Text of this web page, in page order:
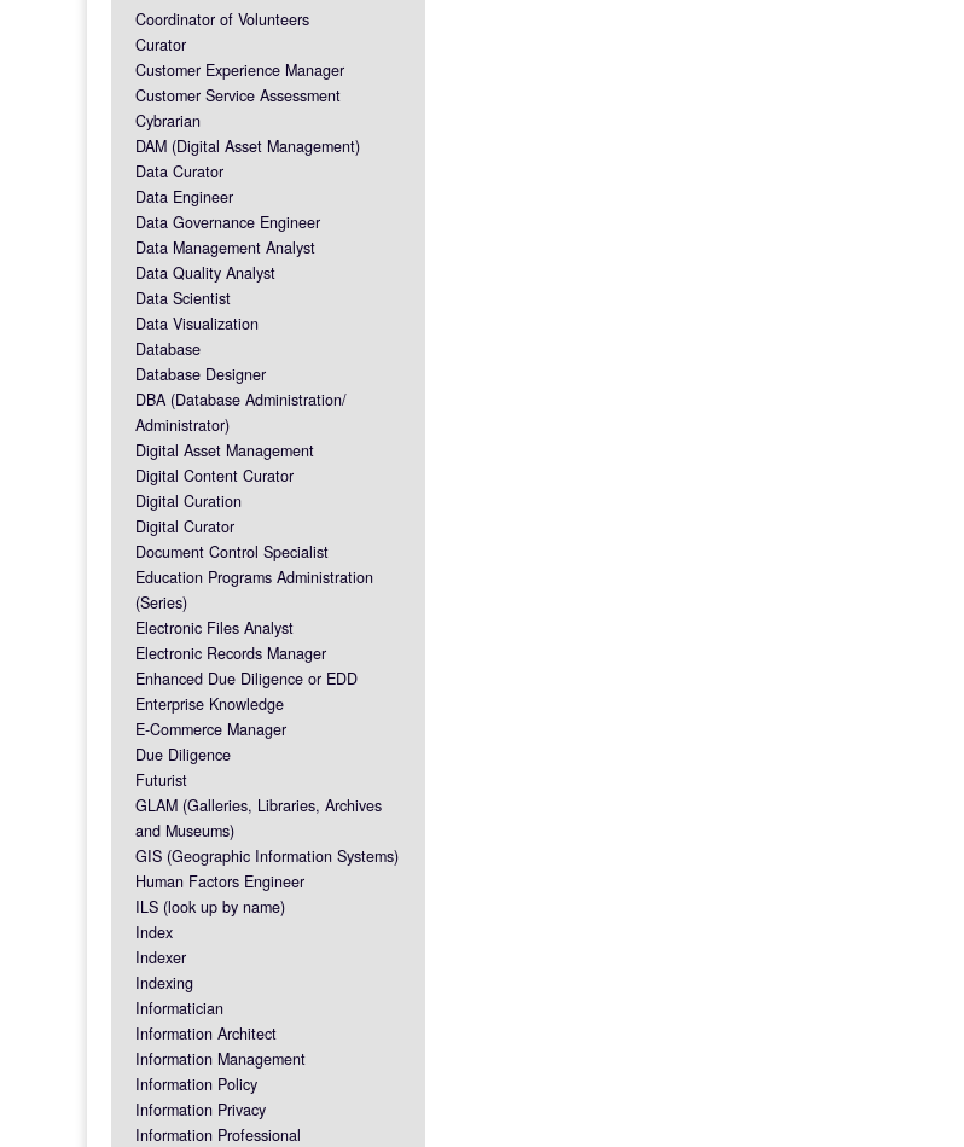
Coordinator of Volunteers
Curator
Customer Experience Manager
Customer Service Assessment
Cybrarian
DAM (Digital Asset Management)
Data Curator
Data Engineer
Data Governance Engineer
Data Management Analyst
Data Quality Analyst
Data Scientist
Data Visualization
Database
Database Designer
DBA (Database Administration/
Administrator)
Digital Asset Management
Digital Content Curator
Digital Curation
Digital Curator
Document Control Specialist
Education Programs Administration
(Series)
Electronic Files Analyst
Electronic Records Manager
Enhanced Due Diligence or EDD
Enterprise Knowledge
E-Commerce Manager
Due Diligence
Futurist
GLAM (Galleries, Libraries, Archives
and Museums)
GIS (Geographic Information Systems)
Human Factors Engineer
ILS (look up by name)
Index
Indexer
Indexing
Informatician
Information Architect
Information Management
Information Policy
Information Privacy
Information Professional